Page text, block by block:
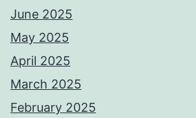
June 2025
May 2025
April 2025
March 2025
February 2025